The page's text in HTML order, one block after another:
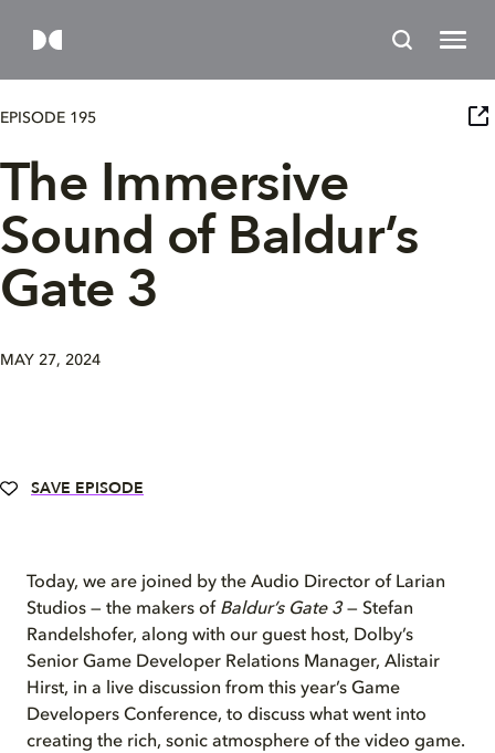
EPISODE 195
The Immersive
Sound of Baldur’s
Gate 3
MAY 27, 2024
SAVE EPISODE
Today, we are joined by the Audio Director of Larian
Studios — the makers of Baldur’s Gate 3— Stefan
Randelshofer, along with our guest host, Dolby’s
Senior Game Developer Relations Manager, Alistair
Hirst, in a live discussion from this year’s Game
Developers Conference, to discuss what went into
creating the rich, sonic atmosphere of the video game.